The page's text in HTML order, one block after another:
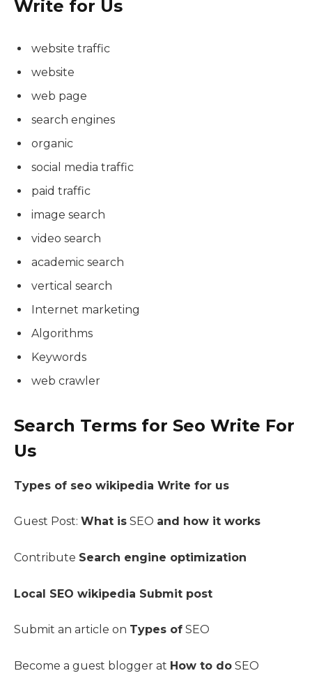
Write for Us
website traffic
website
web page
search engines
organic
social media traffic
paid traffic
image search
video search
academic search
vertical search
Internet marketing
Algorithms
Keywords
web crawler
Search Terms for Seo Write For
Us
Types of seo wikipedia Write for us
Guest Post: What is SEO and how it works
Contribute Search engine optimization
Local SEO wikipedia Submit post
Submit an article on Types of SEO
Become a guest blogger at How to do SEO